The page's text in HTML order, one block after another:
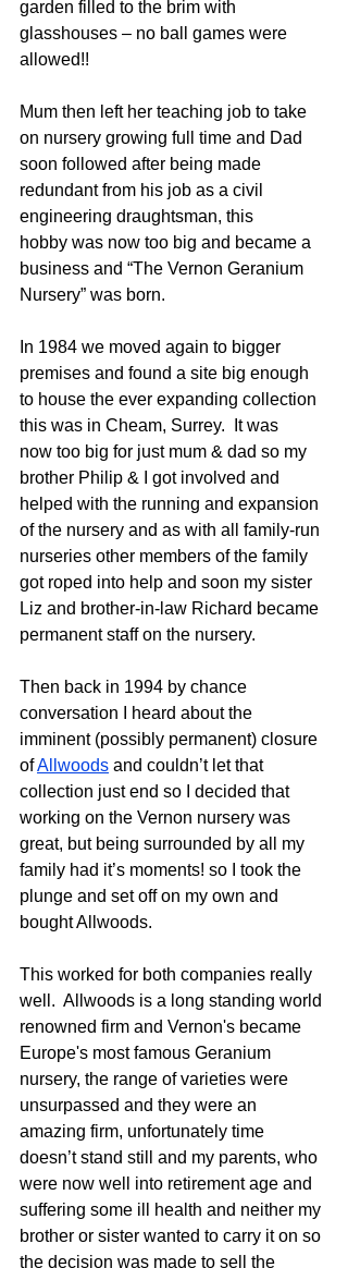
garden filled to the brim with
glasshouses – no ball games were
allowed!!
Mum then left her teaching job to take
on nursery growing full time and Dad
soon followed after being made
redundant from his job as a civil
engineering draughtsman, this
hobby was now too big and became a
business and “The Vernon Geranium
Nursery” was born.
In 1984 we moved again to bigger
premises and found a site big enough
to house the ever expanding collection
this was in Cheam, Surrey.  It was
now too big for just mum & dad so my
brother Philip & I got involved and
helped with the running and expansion
of the nursery and as with all family-run
nurseries other members of the family
got roped into help and soon my sister
Liz and brother-in-law Richard became
permanent staff on the nursery.
Then back in 1994 by chance
conversation I heard about the
imminent (possibly permanent) closure
of Allwoods and couldn’t let that
collection just end so I decided that
working on the Vernon nursery was
great, but being surrounded by all my
family had it’s moments! so I took the
plunge and set off on my own and
bought Allwoods.
This worked for both companies really
well.  Allwoods is a long standing world
renowned firm and Vernon's became
Europe's most famous Geranium
nursery, the range of varieties were
unsurpassed and they were an
amazing firm, unfortunately time
doesn’t stand still and my parents, who
were now well into retirement age and
suffering some ill health and neither my
brother or sister wanted to carry it on so
the decision was made to sell the